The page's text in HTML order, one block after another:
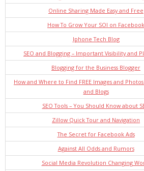
Online Sharing Made Easy and Free
How To Grow Your SOI on Facebook
Iphone Tech Blog
SEO and Blogging – Important Visibility and
Blogging for the Business Blogger
How and Where to Find FREE Images and
and Blogs
SEO Tools – You Should Know about
Zillow Quick Tour and Navigation
The Secret for Facebook Ads
Against All Odds and Rumors
Social Media Revolution Changing